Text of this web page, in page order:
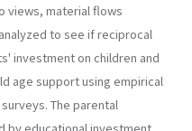
views, material flows
to see if reciprocal
investment on children and
age support using empirical
The parental
by educational investment